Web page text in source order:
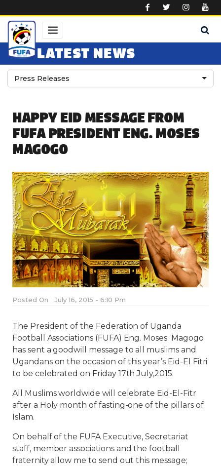
LATEST NEWS
Press Releases
HAPPY EID MESSAGE FROM
FUFA PRESIDENT ENG. MOSES
MAGOGO
Posted On July 16, 2015 - 6:10 Pm
The President of the Federation of Uganda
Football Associations (FUFA) Eng. Moses Magogo
has sent a goodwill message to all muslims and
Ugandans on the occasion of this year’s Eid-El Fitri
to be celebrated on Friday 17th July,2015.
All Muslims worldwide will celebrate Eid-El-Fitr
after a Holy month of fasting-one of the pillars of
Islam.
On behalf of the FUFA Executive, Secretariat
staff, member associations and the football
fraternity allow me to send out this message;